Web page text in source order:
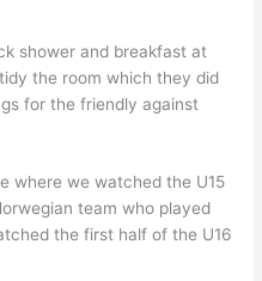
shower and breakfast at
the room which they did
for the friendly against
where we watched the U15
team who played
the first half of the U16